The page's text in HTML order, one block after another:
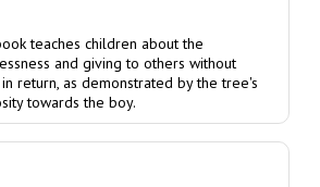
teaches children about the
and giving to others without
return, as demonstrated by the tree's
towards the boy.